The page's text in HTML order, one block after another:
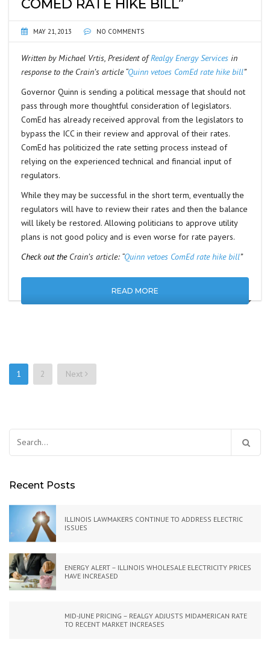
COMED RATE HIKE BILL”
MAY 21, 2013 NO COMMENTS
Written by Michael Vrtis, President ofRealgy Energy Services in
response to the Crain’s article “Quinn vetoes ComEd rate hike bill”
Governor Quinn is sending a political message that should not
pass through more thoughtful consideration of legislators.
ComEd has already received approval from the legislators to
bypass the ICC in their review and approval of their rates.
ComEd has politicized the rate setting process instead of
relying on the experienced technical and financial input of
regulators.
While they may be successful in the short term, eventually the
regulators will have to review their rates and then the balance
will likely be restored. Allowing politicians to approve utility
plans is not good policy and is even worse for rate payers.
Check out the Crain’s article: “Quinn vetoes ComEd rate hike bill”
READ MORE
Posts
1 2 Next
Recent Posts
ILLINOIS LAWMAKERS CONTINUE TO ADDRESS ELECTRIC
ISSUES
ENERGY ALERT – ILLINOIS WHOLESALE ELECTRICITY PRICES
HAVE INCREASED
MID-JUNE PRICING – REALGY ADJUSTS MIDAMERICAN RATE
TO RECENT MARKET INCREASES